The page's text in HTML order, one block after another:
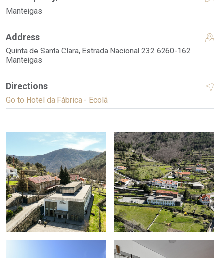
Manteigas
Address
Quinta de Santa Clara, Estrada Nacional 232 6260-162
Manteigas
Directions
Go to Hotel da Fábrica - Ecolã